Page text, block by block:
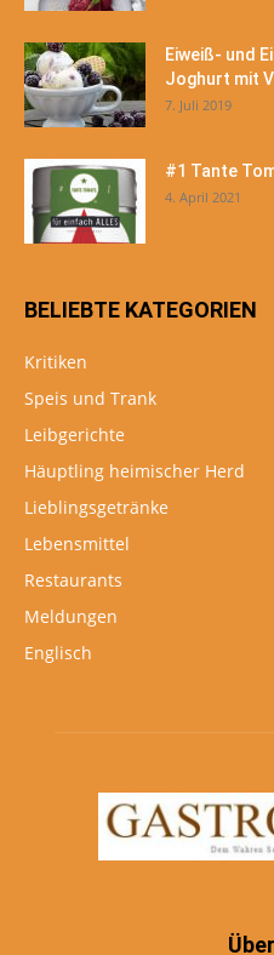
Eiweiß- und
Joghurt mit
7. Juli 2019
#1 Tante
4. April 2021
BELIEBTE KATEGORIEN
Kritiken
Speis und Trank
Leibgerichte
Häuptling heimischer Herd
Lieblingsgetränke
Lebensmittel
Restaurants
Meldungen
Englisch